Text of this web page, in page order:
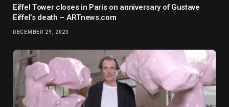
Eiffel Tower closes in Paris on anniversary of Gustave
Eiffel’s death – ARTnews.com
DECEMBER 29, 2023